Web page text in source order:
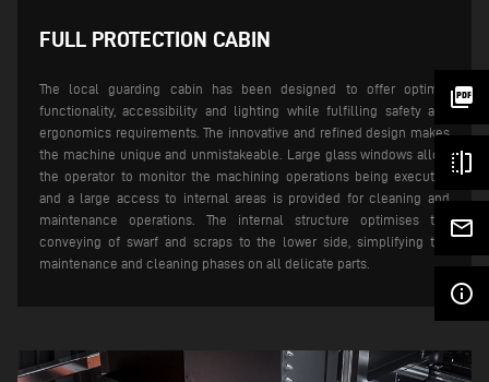
picture_as_pdf
flip
mail_outline
info_outline
FULL PROTECTION CABIN
The local guarding cabin has been designed to offer optimal
functionality, accessibility and lighting while fulfilling safety and
ergonomics requirements. The innovative and refined design makes
the machine unique and unmistakeable. Large glass windows allow
the operator to monitor the machining operations being executed
and a large access to internal areas is provided for cleaning and
maintenance operations.
The internal structure optimises the
conveying of swarf and scraps to the lower side, simplifying the
maintenance and cleaning phases on all delicate parts.